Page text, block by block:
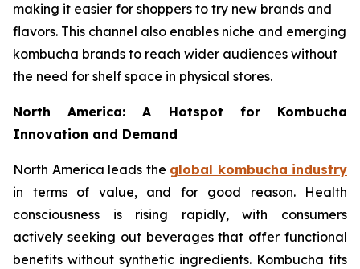
making it easier for shoppers to try new brands and
flavors. This channel also enables niche and emerging
kombucha brands to reach wider audiences without
the need for shelf space in physical stores.
North America: A Hotspot for Kombucha
Innovation and Demand
North America leads the global kombucha industry
in terms of value, and for good reason. Health
consciousness is rising rapidly, with consumers
actively seeking out beverages that offer functional
benefits without synthetic ingredients. Kombucha fits